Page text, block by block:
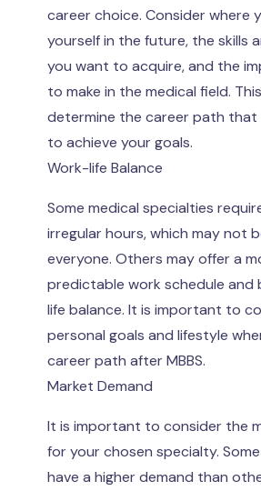
career choice. Consider where
yourself in the future, the skills
you want to acquire, and the
to make in the medical field.
determine the career path that
to achieve your goals.
Work-life Balance
Some medical specialties
irregular hours, which may not
everyone. Others may offer a
predictable work schedule
life balance. It is important to
personal goals and lifestyle
career path after MBBS.
Market Demand
It is important to consider the
for your chosen specialty.
have a higher demand than